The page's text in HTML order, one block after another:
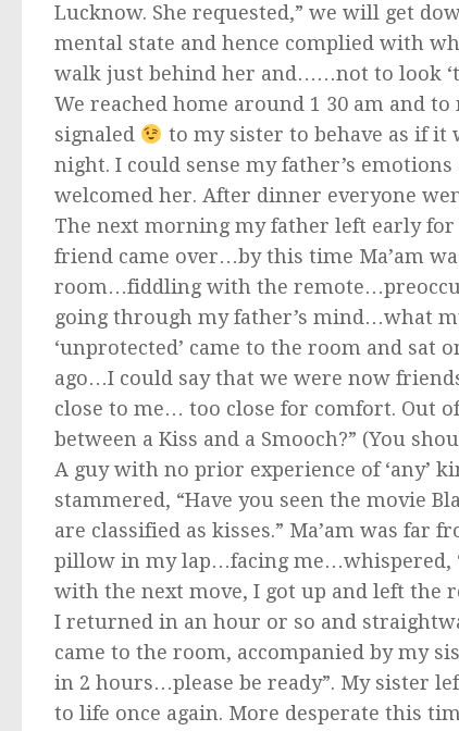
Lucknow. She requested,” we will get
mental state and hence complied with
walk just behind her and……not to look
We reached home around 1 30 am and
signaled
to my sister to behave as if
night. I could sense my father’s
welcomed her. After dinner everyone
The next morning my father left early for
friend came over…by this time Ma’am
room…fiddling with the
going through my father’s mind…what
‘unprotected’ came to the room and sat
ago…I could say that we were now
close to me… too close for comfort. Out
between a Kiss and a Smooch?” (You
A guy with no prior experience of ‘any’
stammered, “Have you seen the movie
are classified as kisses.” Ma’am was
pillow in my lap…facing me…whispered,
with the next move, I got up and left the
I returned in an hour or so and
came to the room, accompanied by my
in 2 hours…please be ready”. My sister
to life once again. More desperate this